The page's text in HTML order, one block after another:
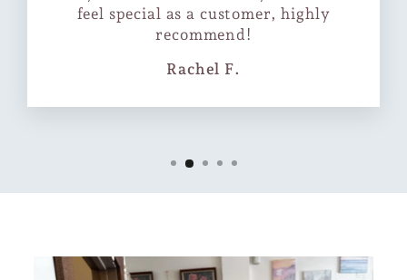
feel special as a customer, highly
recommend!
Rachel F.